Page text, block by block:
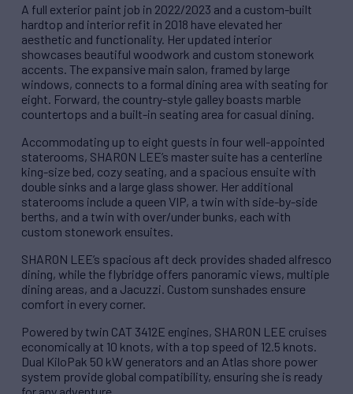
A full exterior paint job in 2022/2023 and a custom-built
hardtop and interior refit in 2018 have elevated her
aesthetic and functionality. Her updated interior
showcases beautiful woodwork and custom stonework
accents. The expansive main salon, framed by large
windows, connects to a formal dining area with seating for
eight. Forward, the country-style galley boasts marble
countertops and a built-in seating area for casual dining.
Accommodating up to eight guests in four well-appointed
staterooms, SHARON LEE’s master suite has a centerline
king-size bed, cozy seating, and a spacious ensuite with
double sinks and a large glass shower. Her additional
staterooms include a queen VIP, a twin with side-by-side
berths, and a twin with over/under bunks, each with
custom stonework ensuites.
SHARON LEE’s spacious aft deck provides shaded alfresco
dining, while the flybridge offers panoramic views, multiple
dining areas, and a Jacuzzi. Custom sunshades ensure
comfort in every corner.
Powered by twin CAT 3412E engines, SHARON LEE cruises
economically at 10 knots, with a top speed of 12.5 knots.
Dual KiloPak 50 kW generators and an Atlas shore power
system provide global compatibility, ensuring she is ready
for any adventure.